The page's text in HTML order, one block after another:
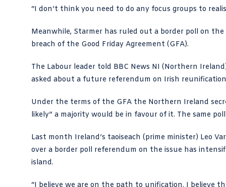
“I don’t think you need to do any focus groups to
Meanwhile, Starmer has ruled out a border poll on
breach of the Good Friday Agreement (GFA).
The Labour leader told BBC News NI (Northern
asked about a future referendum on Irish
Under the terms of the GFA the Northern Ireland
likely” a majority would be in favour of it. The same
Last month Ireland’s taoiseach (prime minister) Leo
over a border poll referendum on the issue has
island.